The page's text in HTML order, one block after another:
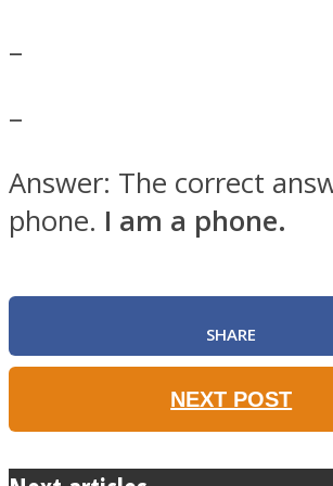
ONE World
–
–
Answer: The correct
phone. I am a phone.
SHARE
NEXT POST